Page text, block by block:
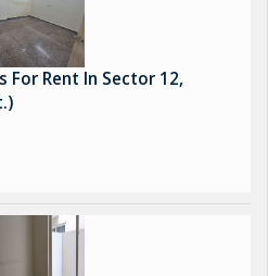
For Rent In Sector 12,